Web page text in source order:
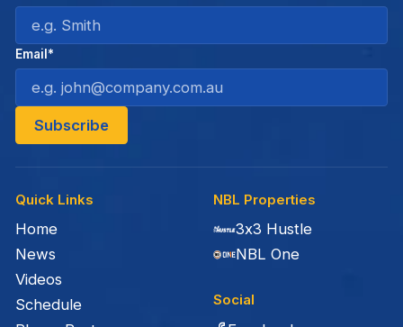
Quick Links
Home
News
Videos
Schedule
NBL Properties
3x3 Hustle
NBL One
Social
Email*